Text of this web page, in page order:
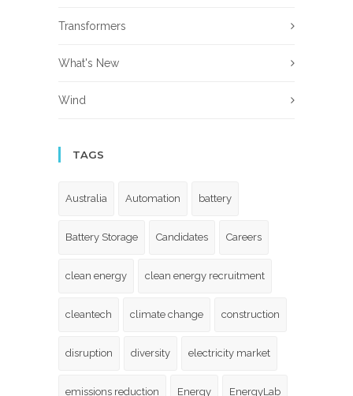
Transformers
What's New
Wind
TAGS
Australia Automation battery
Battery Storage Candidates Careers
clean energy clean energy recruitment
cleantech climate change construction
disruption diversity electricity market
emissions reduction Energy EnergyLab